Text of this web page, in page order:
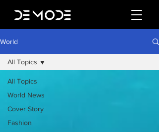
World
All Topics
World News
Cover Story
Fashion
All Topics